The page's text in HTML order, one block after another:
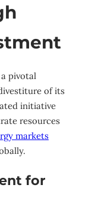
pivotal
of its
initiative
resources
markets
for